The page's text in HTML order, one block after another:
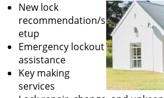
New lock
recommendation/s
etup
Emergency lockout
assistance
Key making
services